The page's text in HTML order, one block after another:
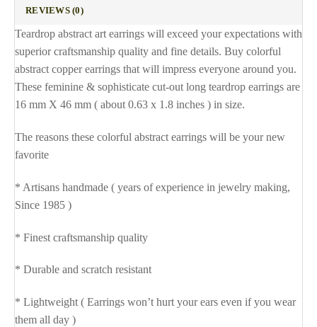
REVIEWS (0)
Teardrop abstract art earrings will exceed your expectations with
superior craftsmanship quality and fine details. Buy colorful
abstract copper earrings that will impress everyone around you.
These feminine & sophisticate cut-out long teardrop earrings are
16 mm X 46 mm ( about 0.63 x 1.8 inches ) in size.
The reasons these colorful abstract earrings will be your new
favorite
* Artisans handmade ( years of experience in jewelry making,
Since 1985 )
* Finest craftsmanship quality
* Durable and scratch resistant
* Lightweight ( Earrings won’t hurt your ears even if you wear
them all day )